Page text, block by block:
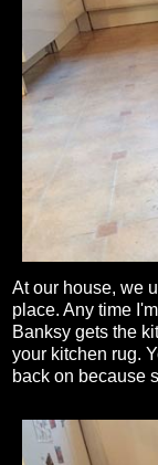
At our house, we
place. Any time
Banksy gets the
your kitchen rug.
back on because